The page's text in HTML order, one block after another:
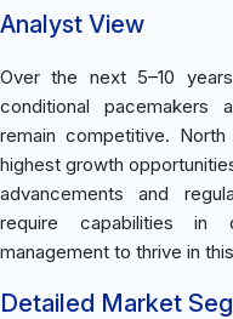
Analyst View
Over the next 5–10
conditional pacemakers
remain competitive.
highest growth
advancements and
require capabilities in
management to thrive in
Detailed Market